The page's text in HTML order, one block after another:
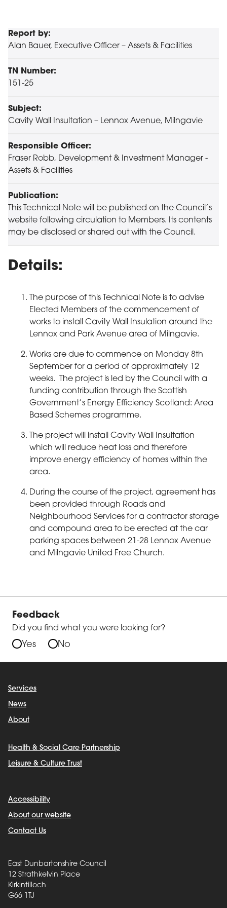
Report by:
Alan Bauer, Executive Officer – Assets & Facilities
TN Number:
151-25
Subject:
Cavity Wall Insultation – Lennox Avenue, Milngavie
Responsible Officer:
Fraser Robb, Development & Investment Manager -
Assets & Facilities
Publication:
This Technical Note will be published on the Council’s
website following circulation to Members. Its contents
may be disclosed or shared out with the Council.
Details:
The purpose of this Technical Note is to advise
Elected Members of the commencement of
works to install Cavity Wall Insulation around the
Lennox and Park Avenue area of Milngavie.
Works are due to commence on Monday 8th
September for a period of approximately 12
weeks. The project is led by the Council with a
funding contribution through the Scottish
Government’s Energy Efficiency Scotland: Area
Based Schemes programme.
The project will install Cavity Wall Insultation
which will reduce heat loss and therefore
improve energy efficiency of homes within the
area.
During the course of the project, agreement has
been provided through Roads and
Neighbourhood Services for a contractor storage
and compound area to be erected at the car
parking spaces between 21-28 Lennox Avenue
and Milngavie United Free Church.
Feedback
Did you find what you were looking for?
Yes No
Services
News
About
Health & Social Care Partnership
Leisure & Culture Trust
Accessibility
About our website
Contact Us
East Dunbartonshire Council
12 Strathkelvin Place
Kirkintilloch
G66 1TJ